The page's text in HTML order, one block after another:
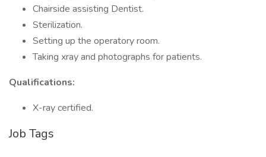
Chairside assisting Dentist.
Sterilization.
Setting up the operatory room.
Taking xray and photographs for patients.
Qualifications:
X-ray certified.
Job Tags